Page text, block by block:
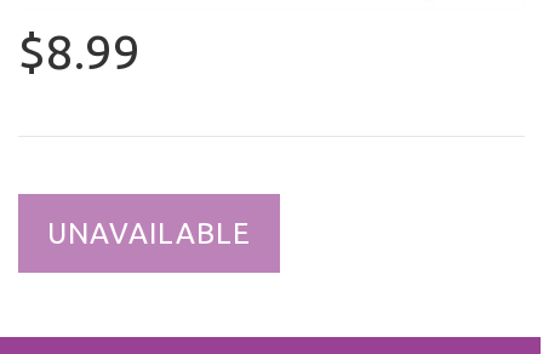
$8.99
UNAVAILABLE